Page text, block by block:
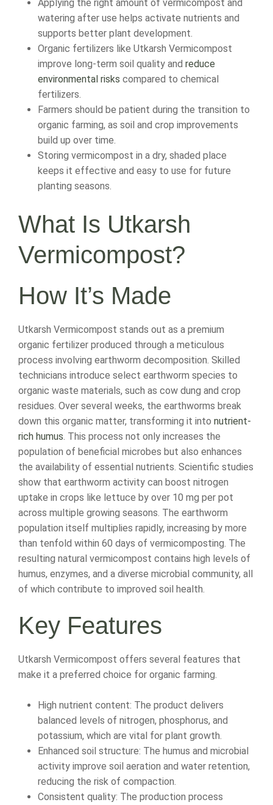
Applying the right amount of vermicompost and
watering after use helps activate nutrients and
supports better plant development.
Organic fertilizers like Utkarsh Vermicompost
improve long-term soil quality and reduce
environmental risks compared to chemical
fertilizers.
Farmers should be patient during the transition to
organic farming, as soil and crop improvements
build up over time.
Storing vermicompost in a dry, shaded place
keeps it effective and easy to use for future
planting seasons.
What Is Utkarsh
Vermicompost?
How It’s Made
Utkarsh Vermicompost stands out as a premium
organic fertilizer produced through a meticulous
process involving earthworm decomposition. Skilled
technicians introduce select earthworm species to
organic waste materials, such as cow dung and crop
residues. Over several weeks, the earthworms break
down this organic matter, transforming it into nutrient-
rich humus . This process not only increases the
population of beneficial microbes but also enhances
the availability of essential nutrients. Scientific studies
show that earthworm activity can boost nitrogen
uptake in crops like lettuce by over 10 mg per pot
across multiple growing seasons. The earthworm
population itself multiplies rapidly, increasing by more
than tenfold within 60 days of vermicomposting. The
resulting natural vermicompost contains high levels of
humus, enzymes, and a diverse microbial community, all
of which contribute to improved soil health.
Key Features
Utkarsh Vermicompost offers several features that
make it a preferred choice for organic farming.
High nutrient content: The product delivers
balanced levels of nitrogen, phosphorus, and
potassium, which are vital for plant growth.
Enhanced soil structure: The humus and microbial
activity improve soil aeration and water retention,
reducing the risk of compaction.
Consistent quality: The production process